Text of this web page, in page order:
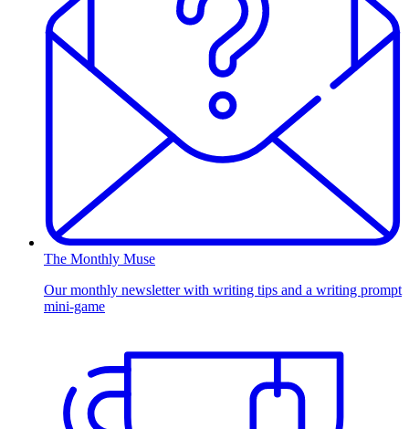
The Monthly Muse
Our monthly newsletter with writing tips and a writing prompt
mini-game